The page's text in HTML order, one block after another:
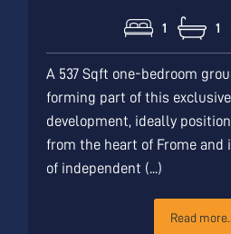
1 1
A 537 Sqft one-bedroom
forming part of this
development, ideally
from the heart of Frome and
of independent (...)
Read